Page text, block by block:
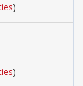
)
)